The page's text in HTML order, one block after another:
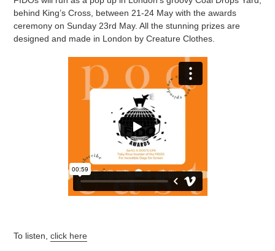
behind King’s Cross, between 21-24 May with the awards
ceremony on Sunday 23rd May. All the stunning prizes are
designed and made in London by Creature Clothes.
To listen, click here